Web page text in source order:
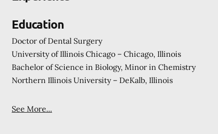
Education
Doctor of Dental Surgery
University of Illinois Chicago – Chicago, Illinois
Bachelor of Science in Biology, Minor in Chemistry
Northern Illinois University – DeKalb, Illinois
See More...